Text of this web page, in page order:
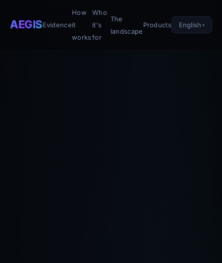
AEGISEvidence
How
it
works
Who
it's
for
The
landscape
Products English